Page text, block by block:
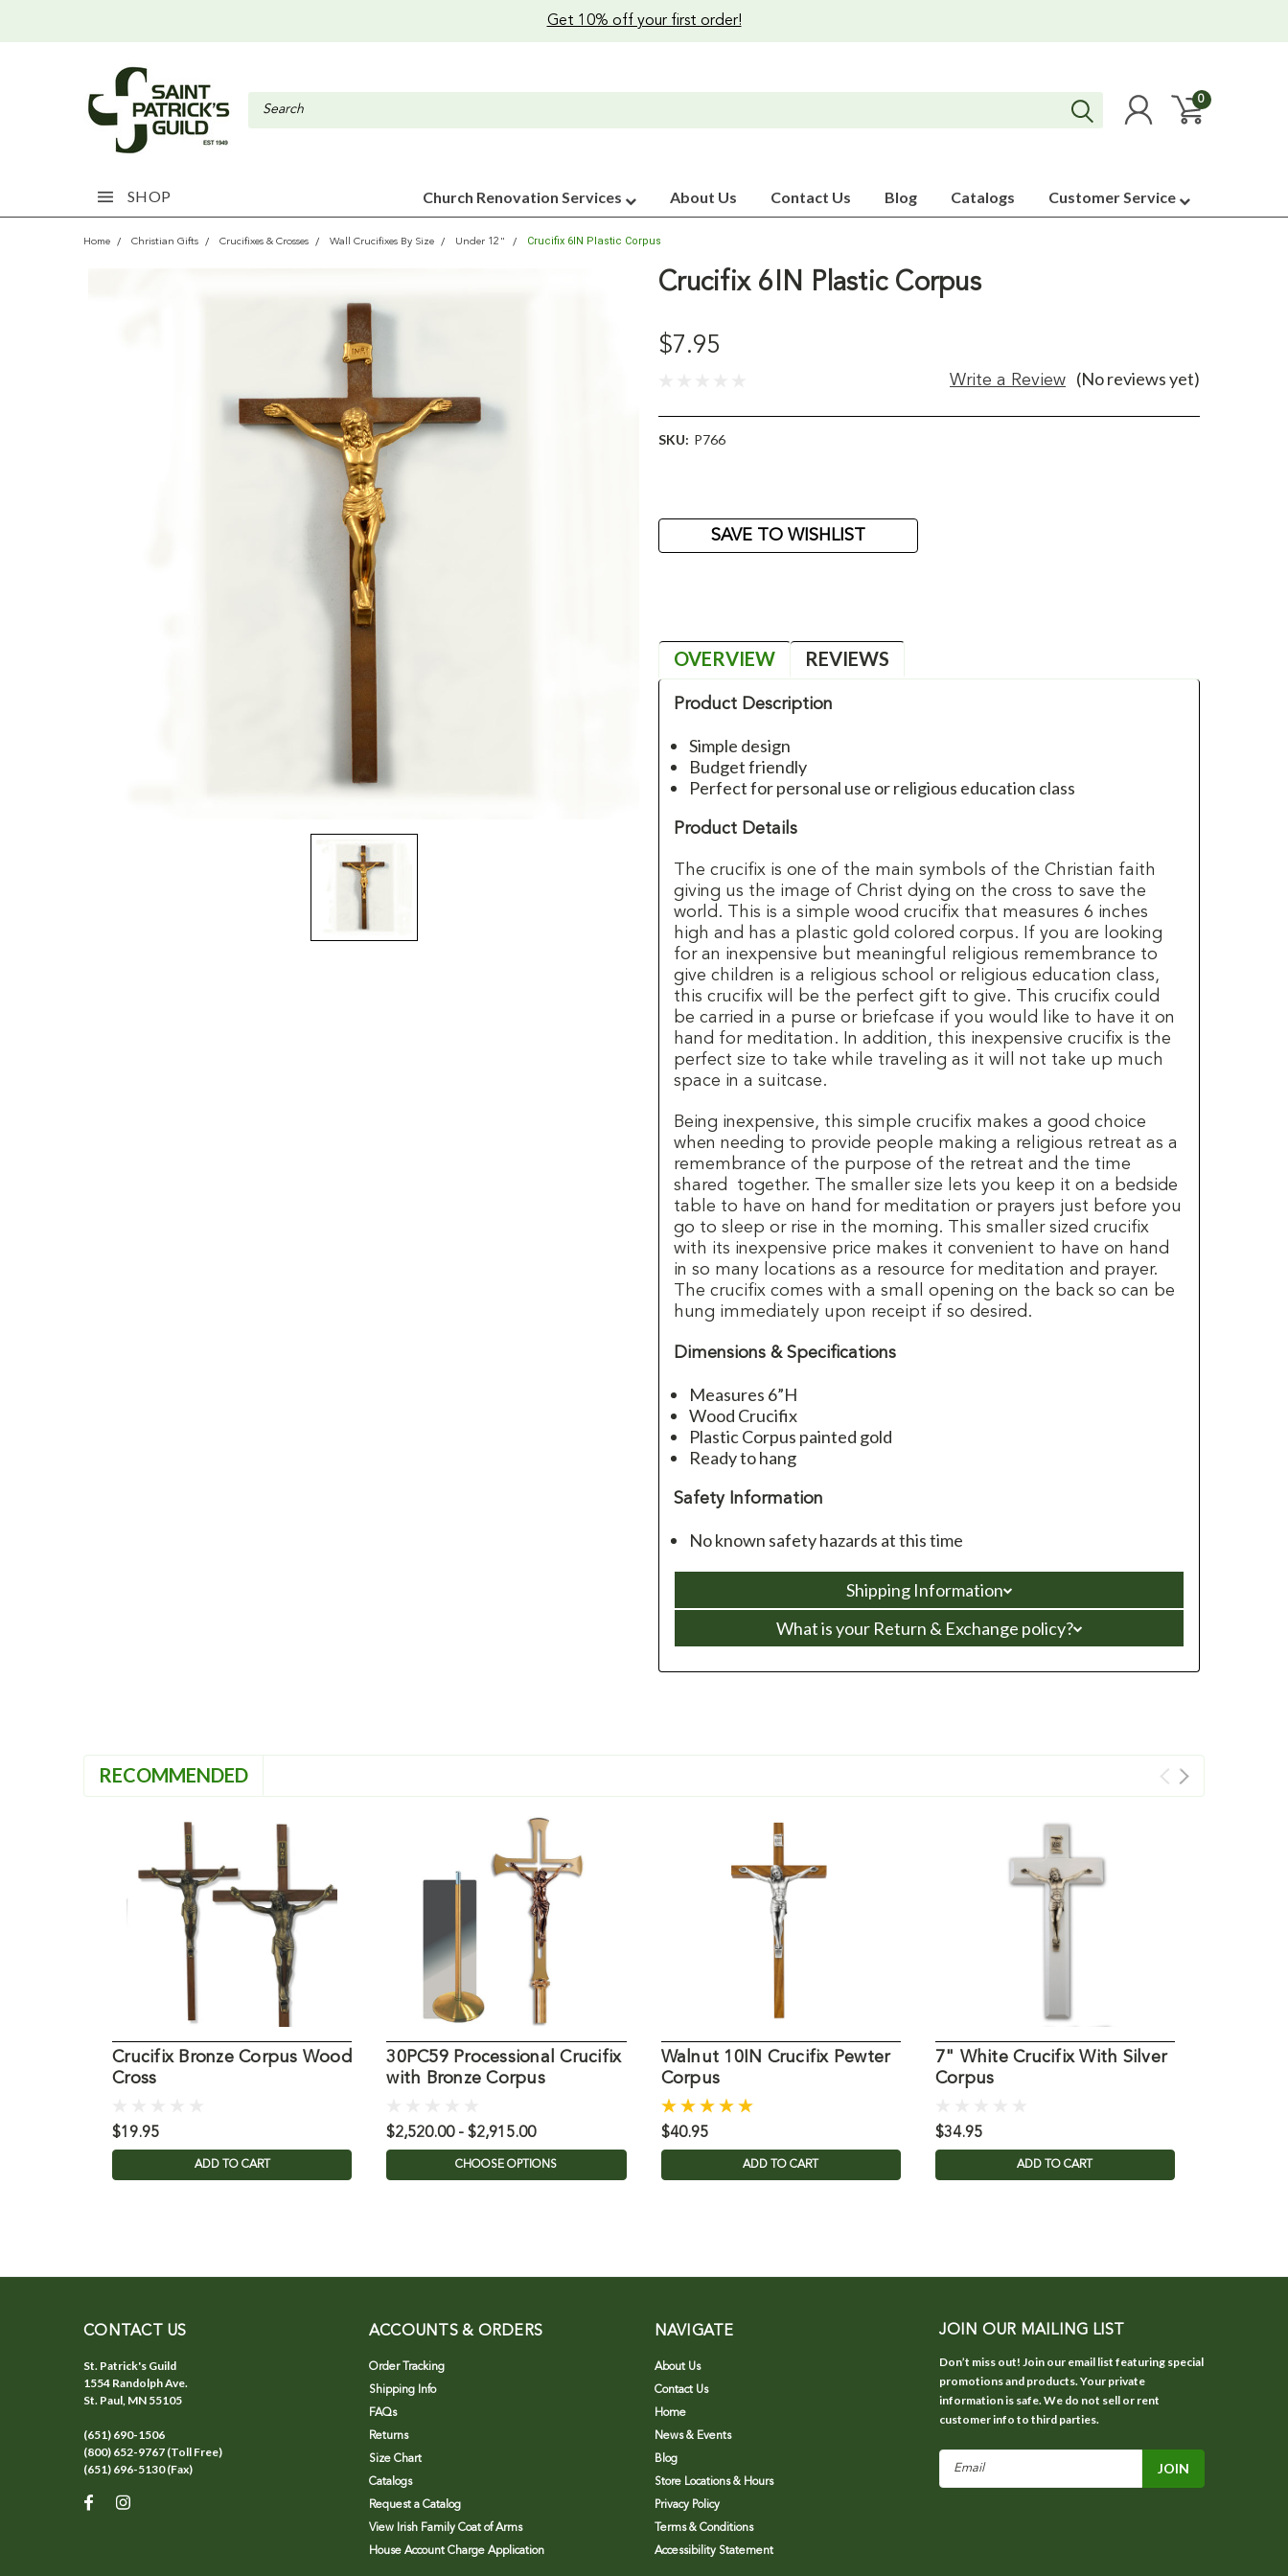
Get 10% off your first order!
0
SHOP Church Renovation Services About Us Contact Us Blog Catalogs Customer Service
Home Christian Gifts Crucifixes & Crosses Wall Crucifixes By Size Under 12" Crucifix 6IN Plastic Corpus
Crucifix 6IN Plastic Corpus
$7.95
(No reviews yet)
Write a Review
SKU: P766
SAVE TO WISHLIST
OVERVIEW REVIEWS
Product Description
Simple design
Budget friendly
Perfect for personal use or religious education class
Product Details
The crucifix is one of the main symbols of the Christian faith
giving us the image of Christ dying on the cross to save the
world. This is a simple wood crucifix that measures 6 inches
high and has a plastic gold colored corpus. If you are looking
for an inexpensive but meaningful religious remembrance to
give children is a religious school or religious education class,
this crucifix will be the perfect gift to give. This crucifix could
be carried in a purse or briefcase if you would like to have it on
hand for meditation. In addition, this inexpensive crucifix is the
perfect size to take while traveling as it will not take up much
space in a suitcase.
Being inexpensive, this simple crucifix makes a good choice
when needing to provide people making a religious retreat as a
remembrance of the purpose of the retreat and the time
shared together. The smaller size lets you keep it on a bedside
table to have on hand for meditation or prayers just before you
go to sleep or rise in the morning. This smaller sized crucifix
with its inexpensive price makes it convenient to have on hand
in so many locations as a resource for meditation and prayer.
The crucifix comes with a small opening on the back so can be
hung immediately upon receipt if so desired.
Dimensions & Specifications
Measures 6”H
Wood Crucifix
Plastic Corpus painted gold
Ready to hang
Safety Information
No known safety hazards at this time
Shipping Information
What is your Return & Exchange policy?
RECOMMENDED
Crucifix Bronze Corpus Wood
Cross
$19.95
ADD TO CART
30PC59 Processional Crucifix
with Bronze Corpus
$2,520.00 - $2,915.00
CHOOSE OPTIONS
Walnut 10IN Crucifix Pewter
Corpus
$40.95
ADD TO CART
7" White Crucifix With Silver
Corpus
$34.95
ADD TO CART
CONTACT US
St. Patrick's Guild
1554 Randolph Ave.
St. Paul, MN 55105
(651) 690-1506
(800) 652-9767 (Toll Free)
(651) 696-5130 (Fax)
ACCOUNTS & ORDERS
Order Tracking
Shipping Info
FAQs
Returns
Size Chart
Catalogs
Request a Catalog
View Irish Family Coat of Arms
House Account Charge Application
NAVIGATE
About Us
Contact Us
Home
News & Events
Blog
Store Locations & Hours
Privacy Policy
Terms & Conditions
Accessibility Statement
JOIN OUR MAILING LIST
Don’t miss out! Join our email list featuring special
promotions and products. Your private
information is safe. We do not sell or rent
customer info to third parties.
Email